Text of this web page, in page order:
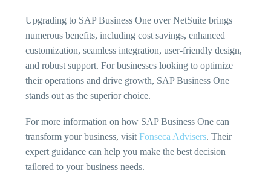
Upgrading to SAP Business One over NetSuite brings
numerous benefits, including cost savings, enhanced
customization, seamless integration, user-friendly design,
and robust support. For businesses looking to optimize
their operations and drive growth, SAP Business One
stands out as the superior choice.
For more information on how SAP Business One can
transform your business, visit Fonseca Advisers. Their
expert guidance can help you make the best decision
tailored to your business needs.